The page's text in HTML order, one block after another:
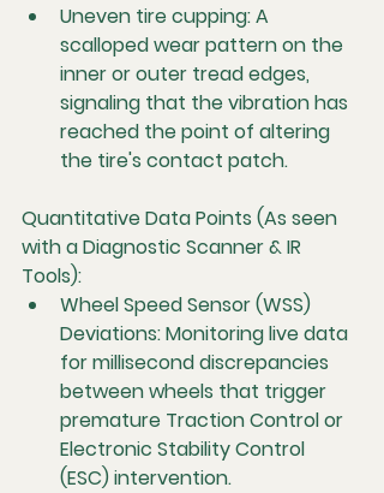
Uneven tire cupping: A
scalloped wear pattern on the
inner or outer tread edges,
signaling that the vibration has
reached the point of altering
the tire's contact patch.
Quantitative Data Points (As seen
with a Diagnostic Scanner & IR
Tools):
Wheel Speed Sensor (WSS)
Deviations: Monitoring live data
for millisecond discrepancies
between wheels that trigger
premature Traction Control or
Electronic Stability Control
(ESC) intervention.